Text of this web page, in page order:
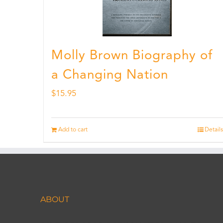
Molly Brown Biography of
a Changing Nation
$15.95
Add to cart Details
ABOUT